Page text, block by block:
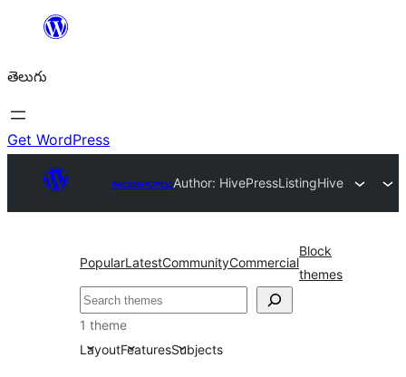
విషయానికి
తెలుగు
Get WordPress
అలంకారాలుAuthor: HivePressListingHive
PopularLatestCommunityCommercial
Block
themes
వెతుకు
1 theme
LayoutFeaturesSubjects